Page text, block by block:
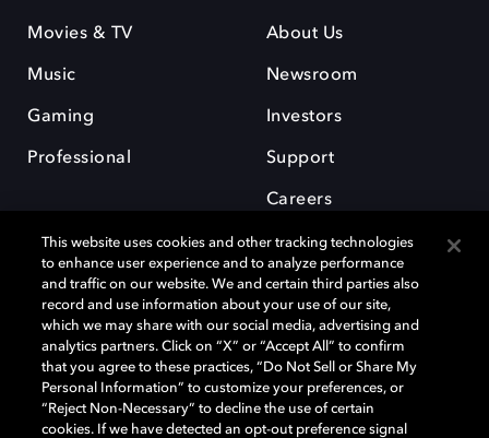
Movies & TV
Music
Gaming
Professional
About Us
Newsroom
Investors
Support
Careers
Dolby and the double-D symbol are registered trademarks of Dolby
Laboratories Licensing Corporation. All other trademarks remain the
property of their respective owners. © 2025 Dolby Laboratories, Inc. All
rights reserved.
This website uses cookies and other tracking technologies
to enhance user experience and to analyze performance
and traffic on our website. We and certain third parties also
record and use information about your use of our site,
which we may share with our social media, advertising and
analytics partners. Click on “X” or “Accept All” to confirm
that you agree to these practices, “Do Not Sell or Share My
Personal Information” to customize your preferences, or
“Reject Non-Necessary” to decline the use of certain
cookies. If we have detected an opt-out preference signal